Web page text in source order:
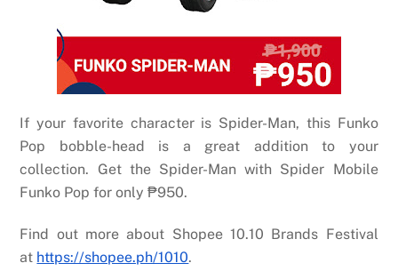
If your favorite character is Spider-Man, this Funko
Pop bobble-head is a great addition to your
collection. Get the Spider-Man with Spider Mobile
Funko Pop for only₱950.
Find out more about Shopee 10.10 Brands Festival
at https://shopee.ph/1010.